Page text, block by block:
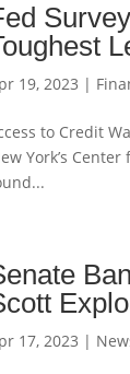
19, 2023 |
to Credit
York’s
17, 2023 |